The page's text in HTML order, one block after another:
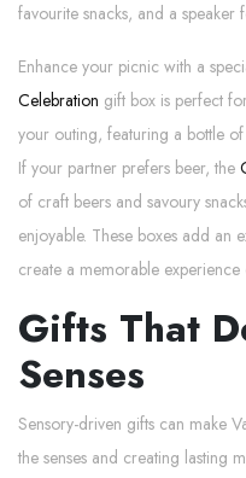
favourite snacks, and a speaker
Enhance your picnic with a
Celebration gift box is perfect
your outing, featuring a bottle
If your partner prefers beer, the
of craft beers and savoury
enjoyable. These boxes add an
create a memorable experience
Gifts That
Senses
Sensory-driven gifts can make
the senses and creating lasting